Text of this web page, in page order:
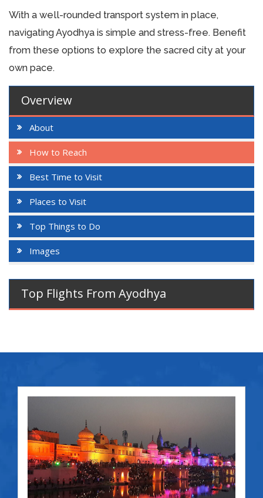
With a well-rounded transport system in place,
navigating Ayodhya is simple and stress-free. Benefit
from these options to explore the sacred city at your
own pace.
Overview
About
How to Reach
Best Time to Visit
Places to Visit
Top Things to Do
Images
Top Flights From Ayodhya